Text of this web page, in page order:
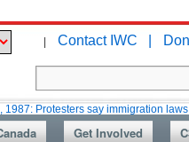
| Contact IWC |
say immigration laws are too
Get Involved